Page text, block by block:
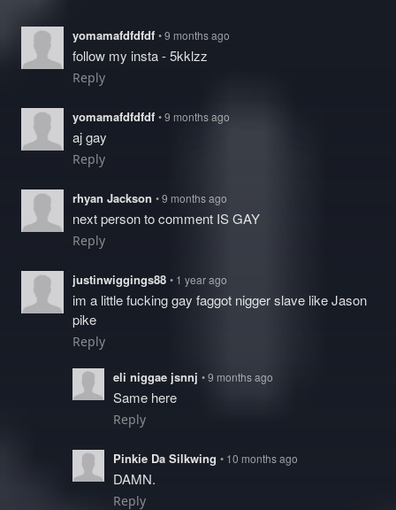
yomamafdfdfdf • 9 months ago
follow my insta - 5kklzz
Reply
yomamafdfdfdf • 9 months ago
aj gay
Reply
rhyan Jackson • 9 months ago
next person to comment IS GAY
Reply
justinwiggings88 • 1 year ago
im a little fucking gay faggot nigger slave like Jason
pike
Reply
eli niggae jsnnj • 9 months ago
Same here
Reply
Pinkie Da Silkwing • 10 months ago
DAMN.
Reply